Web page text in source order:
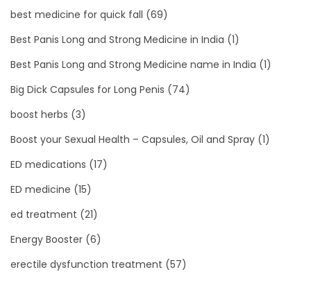
best medicine for quick fall (69)
Best Panis Long and Strong Medicine in India (1)
Best Panis Long and Strong Medicine name in India (1)
Big Dick Capsules for Long Penis (74)
boost herbs (3)
Boost your Sexual Health – Capsules, Oil and Spray (1)
ED medications (17)
ED medicine (15)
ed treatment (21)
Energy Booster (6)
erectile dysfunction treatment (57)